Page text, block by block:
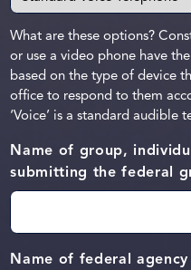
What are these options?
or use a video phone have
based on the type of device
office to respond to them
‘Voice’ is a standard audible
Name of group,
submitting the federal
Name of federal